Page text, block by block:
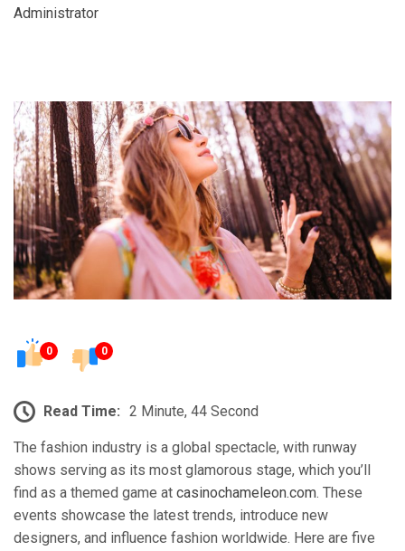
Administrator
0 0
Read Time: 2 Minute, 44 Second
The fashion industry is a global spectacle, with runway
shows serving as its most glamorous stage, which you’ll
find as a themed game at casinochameleon.com. These
events showcase the latest trends, introduce new
designers, and influence fashion worldwide. Here are five